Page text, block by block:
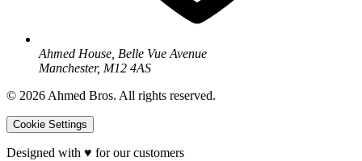
Ahmed House, Belle Vue Avenue
Manchester, M12 4AS
© 2026 Ahmed Bros. All rights reserved.
Cookie Settings
Designed with ♥ for our customers